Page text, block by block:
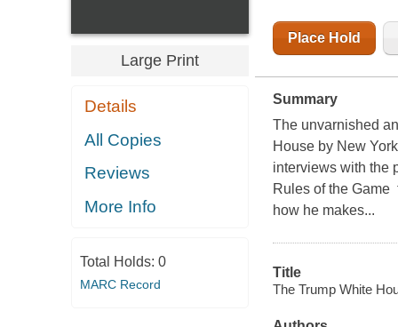
Large Print
Details
All Copies
Reviews
More Info
Total Holds: 0
MARC Record
Place Hold
Summary
The unvarnished
House by New
interviews with the
Rules of the Game
how he makes...
Title
The Trump White